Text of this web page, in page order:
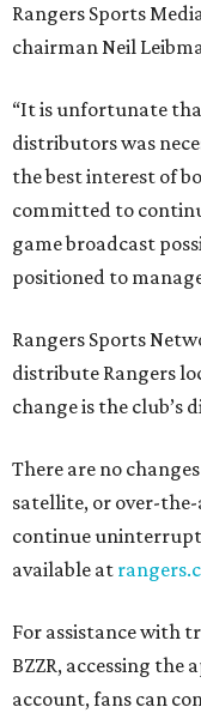
Rangers Sports
chairman Neil
“It is unfortunate
distributors was
the best interest of
committed to
game broadcast
positioned to
Rangers Sports
distribute Rangers
change is the
There are no
satellite, or over-
continue
available at
For assistance with
BZZR, accessing
account, fans can